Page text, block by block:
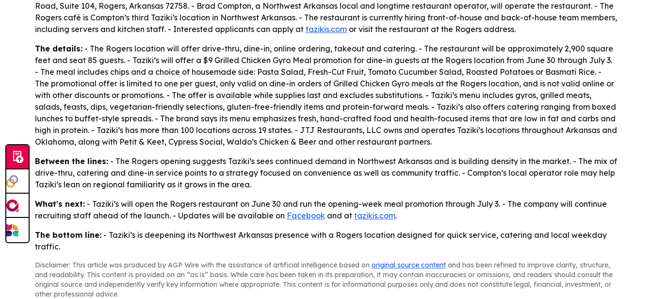
Road, Suite 104, Rogers, Arkansas 72758. - Brad Compton, a Northwest Arkansas local and longtime restaurant operator, will operate the restaurant. - The
Rogers café is Compton’s third Taziki’s location in Northwest Arkansas. - The restaurant is currently hiring front-of-house and back-of-house team members,
including servers and kitchen staff. - Interested applicants can apply at tazikis.com or visit the restaurant at the Rogers address.
The details: - The Rogers location will offer drive-thru, dine-in, online ordering, takeout and catering. - The restaurant will be approximately 2,900 square
feet and seat 85 guests. - Taziki’s will offer a $9 Grilled Chicken Gyro Meal promotion for dine-in guests at the Rogers location from June 30 through July 3.
- The meal includes chips and a choice of housemade side: Pasta Salad, Fresh-Cut Fruit, Tomato Cucumber Salad, Roasted Potatoes or Basmati Rice. -
The promotional offer is limited to one per guest, only valid on dine-in orders of Grilled Chicken Gyro meals at the Rogers location, and is not valid online or
with other discounts or promotions. - The offer is available while supplies last and excludes substitutions. - Taziki’s menu includes gyros, grilled meats,
salads, feasts, dips, vegetarian-friendly selections, gluten-free-friendly items and protein-forward meals. - Taziki’s also offers catering ranging from boxed
lunches to buffet-style spreads. - The brand says its menu emphasizes fresh, hand-crafted food and health-focused items that are low in fat and carbs and
high in protein. - Taziki’s has more than 100 locations across 19 states. - JTJ Restaurants, LLC owns and operates Taziki’s locations throughout Arkansas and
Oklahoma, along with Petit & Keet, Cypress Social, Waldo’s Chicken & Beer and other restaurant partners.
Between the lines: - The Rogers opening suggests Taziki’s sees continued demand in Northwest Arkansas and is building density in the market. - The mix of
drive-thru, catering and dine-in service points to a strategy focused on convenience as well as community traffic. - Compton’s local operator role may help
Taziki’s lean on regional familiarity as it grows in the area.
What's next: - Taziki’s will open the Rogers restaurant on June 30 and run the opening-week meal promotion through July 3. - The company will continue
recruiting staff ahead of the launch. - Updates will be available on Facebook and at tazikis.com.
The bottom line: - Taziki’s is deepening its Northwest Arkansas presence with a Rogers location designed for quick service, catering and local weekday
traffic.
Disclaimer: This article was produced by AGP Wire with the assistance of artificial intelligence based on original source content and has been refined to improve clarity, structure,
and readability. This content is provided on an “as is” basis. While care has been taken in its preparation, it may contain inaccuracies or omissions, and readers should consult the
original source and independently verify key information where appropriate. This content is for informational purposes only and does not constitute legal, financial, investment, or
other professional advice.